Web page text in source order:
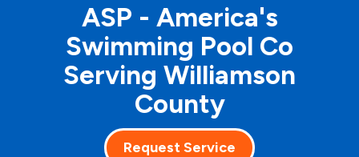
ASP - America's
Swimming Pool Co
Serving Williamson
County
Request Service